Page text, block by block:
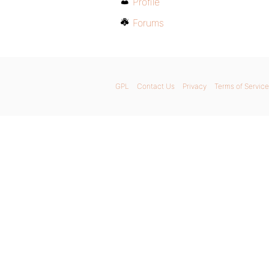
Forums
GPL Contact Us Privacy Terms of Service